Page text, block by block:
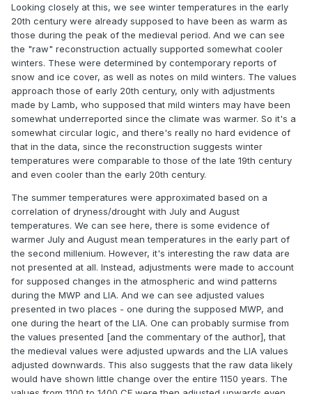
Looking closely at this, we see winter temperatures in the early
20th century were already supposed to have been as warm as
those during the peak of the medieval period. And we can see
the "raw" reconstruction actually supported somewhat cooler
winters. These were determined by contemporary reports of
snow and ice cover, as well as notes on mild winters. The values
approach those of early 20th century, only with adjustments
made by Lamb, who supposed that mild winters may have been
somewhat underreported since the climate was warmer. So it's a
somewhat circular logic, and there's really no hard evidence of
that in the data, since the reconstruction suggests winter
temperatures were comparable to those of the late 19th century
and even cooler than the early 20th century.
The summer temperatures were approximated based on a
correlation of dryness/drought with July and August
temperatures. We can see here, there is some evidence of
warmer July and August mean temperatures in the early part of
the second millenium. However, it's interesting the raw data are
not presented at all. Instead, adjustments were made to account
for supposed changes in the atmospheric and wind patterns
during the MWP and LIA. And we can see adjusted values
presented in two places - one during the supposed MWP, and
one during the heart of the LIA. One can probably surmise from
the values presented [and the commentary of the author], that
the medieval values were adjusted upwards and the LIA values
adjusted downwards. This also suggests that the raw data likely
would have shown little change over the entire 1150 years. The